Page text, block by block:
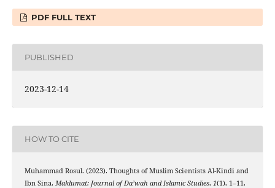
PDF FULL TEXT
PUBLISHED
2023-12-14
HOW TO CITE
Muhammad Rosul. (2023). Thoughts of Muslim Scientists Al-Kindi and
Ibn Sina. Maklumat: Journal of Da’wah and Islamic Studies, 1(1), 1–11.